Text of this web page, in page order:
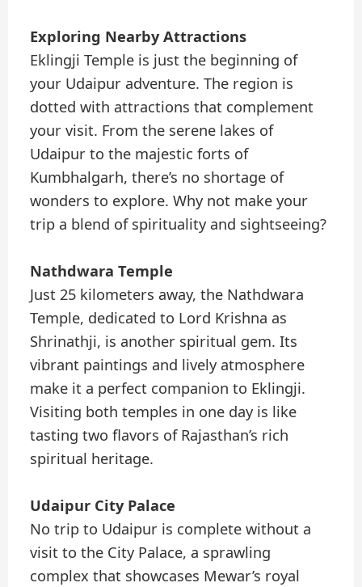
Exploring Nearby Attractions
Eklingji Temple is just the beginning of
your Udaipur adventure. The region is
dotted with attractions that complement
your visit. From the serene lakes of
Udaipur to the majestic forts of
Kumbhalgarh, there’s no shortage of
wonders to explore. Why not make your
trip a blend of spirituality and sightseeing?
Nathdwara Temple
Just 25 kilometers away, the Nathdwara
Temple, dedicated to Lord Krishna as
Shrinathji, is another spiritual gem. Its
vibrant paintings and lively atmosphere
make it a perfect companion to Eklingji.
Visiting both temples in one day is like
tasting two flavors of Rajasthan’s rich
spiritual heritage.
Udaipur City Palace
No trip to Udaipur is complete without a
visit to the City Palace, a sprawling
complex that showcases Mewar’s royal